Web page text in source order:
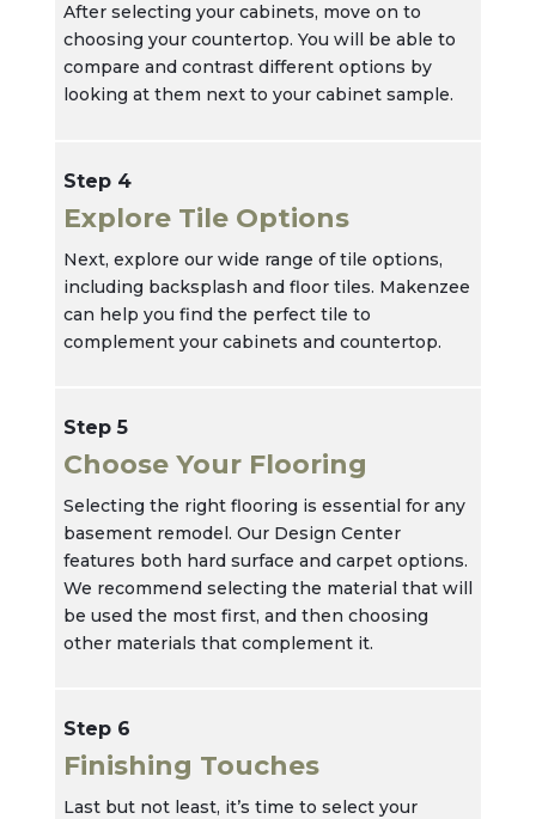
After selecting your cabinets, move on to
choosing your countertop. You will be able to
compare and contrast different options by
looking at them next to your cabinet sample.
Step 4
Explore Tile Options
Next, explore our wide range of tile options,
including backsplash and floor tiles. Makenzee
can help you find the perfect tile to
complement your cabinets and countertop.
Step 5
Choose Your Flooring
Selecting the right flooring is essential for any
basement remodel. Our Design Center
features both hard surface and carpet options.
We recommend selecting the material that will
be used the most first, and then choosing
other materials that complement it.
Step 6
Finishing Touches
Last but not least, it’s time to select your